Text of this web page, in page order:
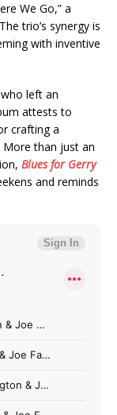
We Go,” a
trio’s synergy is
with inventive
left an
attests to
crafting a
than just an
Blues for Gerry
and reminds